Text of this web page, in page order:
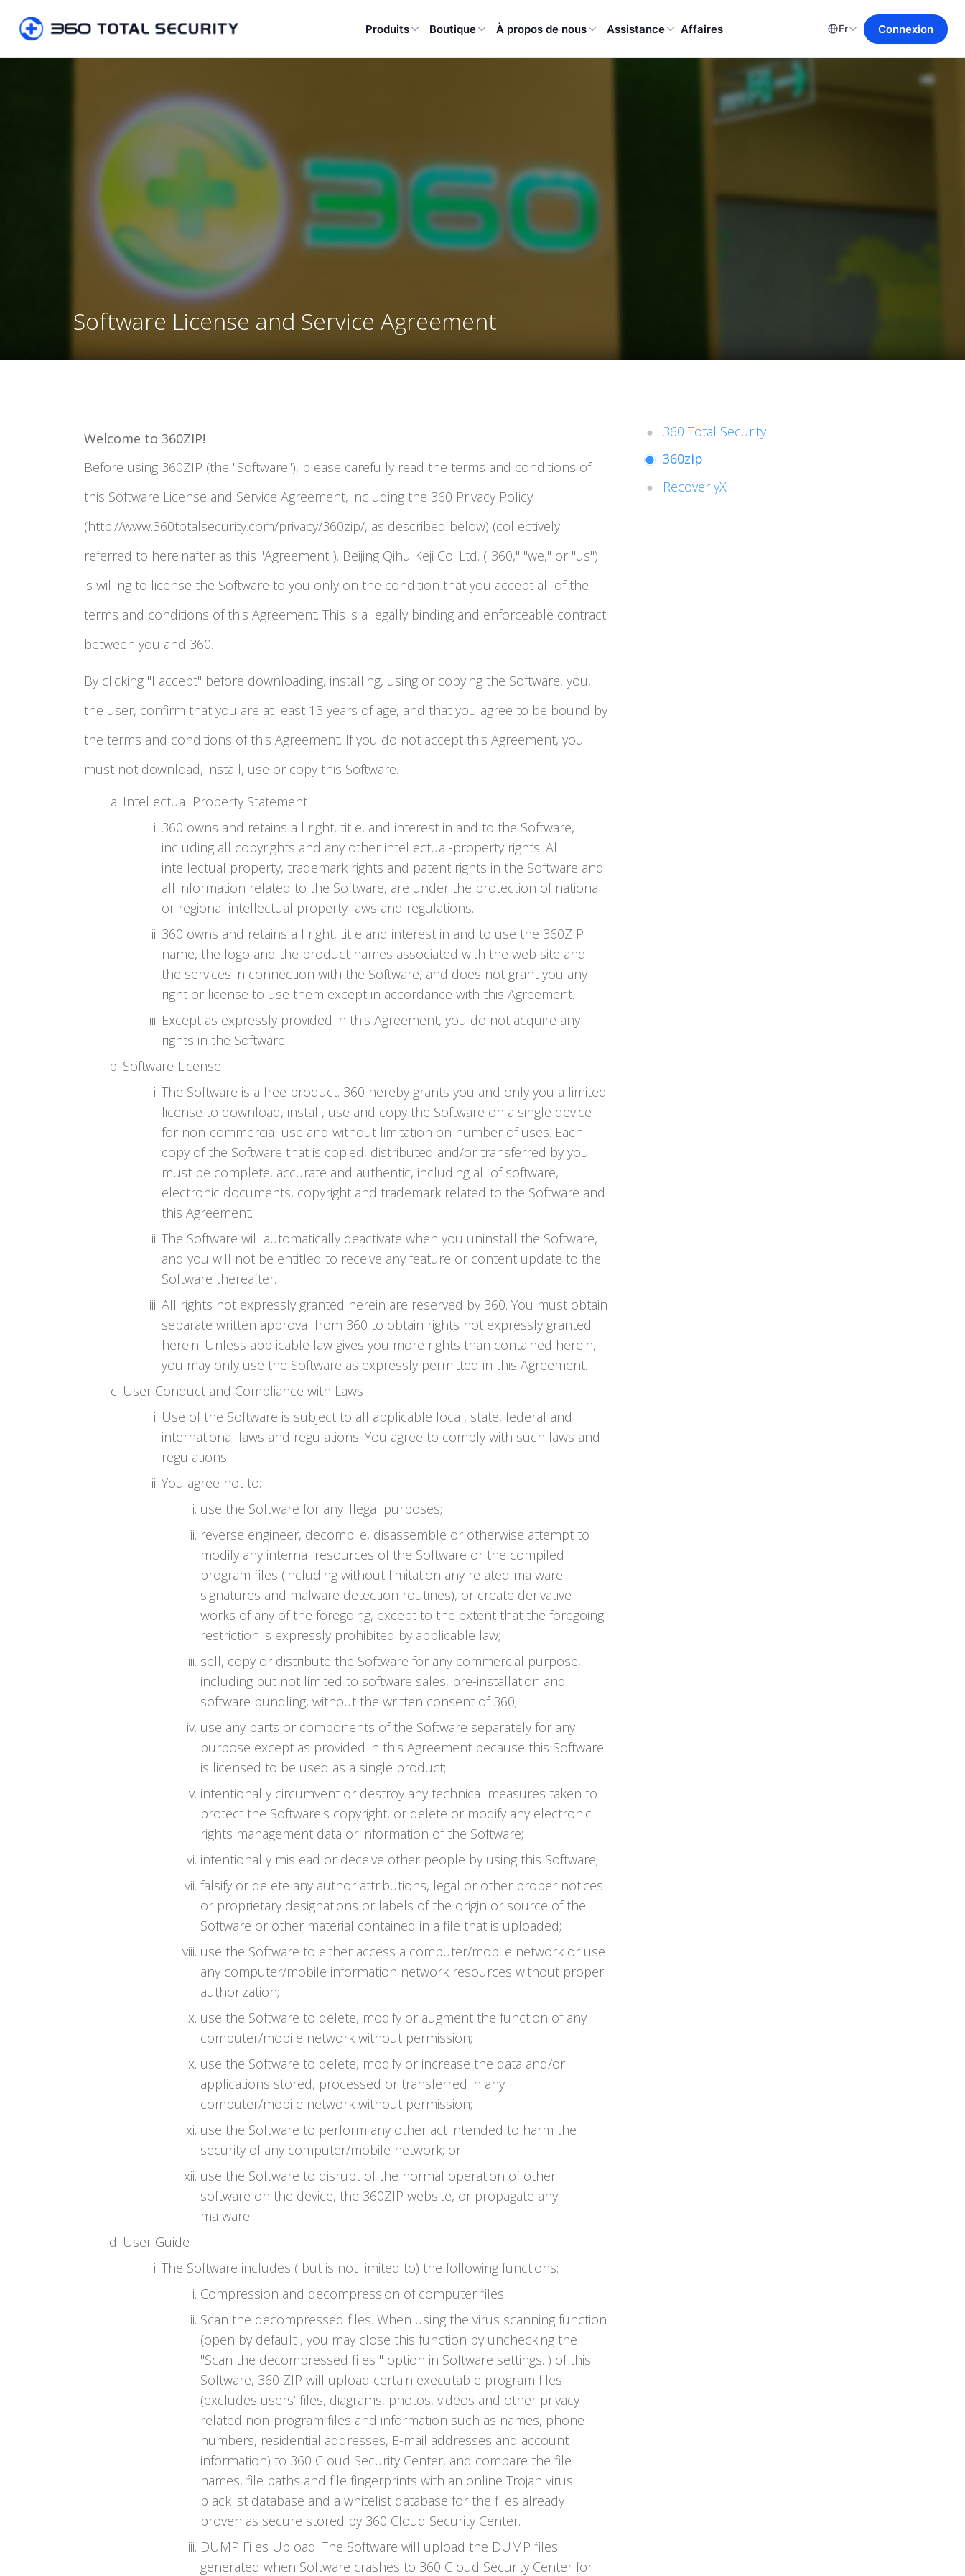
Produits Boutique À propos de nous Assistance Affaires Fr Connexion
Software License and Service Agreement
360 Total Security
360zip
RecoverlyX
Welcome to 360ZIP!
Before using 360ZIP (the "Software"), please carefully read the terms and conditions of
this Software License and Service Agreement, including the 360 Privacy Policy
(http://www.360totalsecurity.com/privacy/360zip/, as described below) (collectively
referred to hereinafter as this "Agreement"). Beijing Qihu Keji Co. Ltd. ("360," "we," or "us")
is willing to license the Software to you only on the condition that you accept all of the
terms and conditions of this Agreement. This is a legally binding and enforceable contract
between you and 360.
By clicking "I accept" before downloading, installing, using or copying the Software, you,
the user, confirm that you are at least 13 years of age, and that you agree to be bound by
the terms and conditions of this Agreement. If you do not accept this Agreement, you
must not download, install, use or copy this Software.
Intellectual Property Statement
360 owns and retains all right, title, and interest in and to the Software,
including all copyrights and any other intellectual-property rights. All
intellectual property, trademark rights and patent rights in the Software and
all information related to the Software, are under the protection of national
or regional intellectual property laws and regulations.
360 owns and retains all right, title and interest in and to use the 360ZIP
name, the logo and the product names associated with the web site and
the services in connection with the Software, and does not grant you any
right or license to use them except in accordance with this Agreement.
Except as expressly provided in this Agreement, you do not acquire any
rights in the Software.
Software License
The Software is a free product. 360 hereby grants you and only you a limited
license to download, install, use and copy the Software on a single device
for non-commercial use and without limitation on number of uses. Each
copy of the Software that is copied, distributed and/or transferred by you
must be complete, accurate and authentic, including all of software,
electronic documents, copyright and trademark related to the Software and
this Agreement.
The Software will automatically deactivate when you uninstall the Software,
and you will not be entitled to receive any feature or content update to the
Software thereafter.
All rights not expressly granted herein are reserved by 360. You must obtain
separate written approval from 360 to obtain rights not expressly granted
herein. Unless applicable law gives you more rights than contained herein,
you may only use the Software as expressly permitted in this Agreement.
User Conduct and Compliance with Laws
Use of the Software is subject to all applicable local, state, federal and
international laws and regulations. You agree to comply with such laws and
regulations.
You agree not to:
use the Software for any illegal purposes;
reverse engineer, decompile, disassemble or otherwise attempt to
modify any internal resources of the Software or the compiled
program files (including without limitation any related malware
signatures and malware detection routines), or create derivative
works of any of the foregoing, except to the extent that the foregoing
restriction is expressly prohibited by applicable law;
sell, copy or distribute the Software for any commercial purpose,
including but not limited to software sales, pre-installation and
software bundling, without the written consent of 360;
use any parts or components of the Software separately for any
purpose except as provided in this Agreement because this Software
is licensed to be used as a single product;
intentionally circumvent or destroy any technical measures taken to
protect the Software's copyright, or delete or modify any electronic
rights management data or information of the Software;
intentionally mislead or deceive other people by using this Software;
falsify or delete any author attributions, legal or other proper notices
or proprietary designations or labels of the origin or source of the
Software or other material contained in a file that is uploaded;
use the Software to either access a computer/mobile network or use
any computer/mobile information network resources without proper
authorization;
use the Software to delete, modify or augment the function of any
computer/mobile network without permission;
use the Software to delete, modify or increase the data and/or
applications stored, processed or transferred in any
computer/mobile network without permission;
use the Software to perform any other act intended to harm the
security of any computer/mobile network; or
use the Software to disrupt of the normal operation of other
software on the device, the 360ZIP website, or propagate any
malware.
User Guide
The Software includes ( but is not limited to) the following functions:
Compression and decompression of computer files.
Scan the decompressed files. When using the virus scanning function
(open by default , you may close this function by unchecking the
"Scan the decompressed files " option in Software settings. ) of this
Software, 360 ZIP will upload certain executable program files
(excludes users’ files, diagrams, photos, videos and other privacy-
related non-program files and information such as names, phone
numbers, residential addresses, E-mail addresses and account
information) to 360 Cloud Security Center, and compare the file
names, file paths and file fingerprints with an online Trojan virus
blacklist database and a whitelist database for the files already
proven as secure stored by 360 Cloud Security Center.
DUMP Files Upload. The Software will upload the DUMP files
generated when Software crashes to 360 Cloud Security Center for